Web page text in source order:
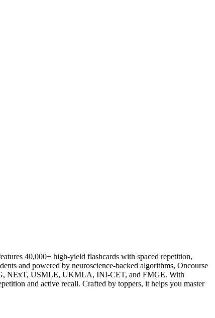
40,000+ high-yield flashcards with spaced repetition,
and powered by neuroscience-backed algorithms, Oncourse
NExT, USMLE, UKMLA, INI-CET, and FMGE. With
and active recall. Crafted by toppers, it helps you master